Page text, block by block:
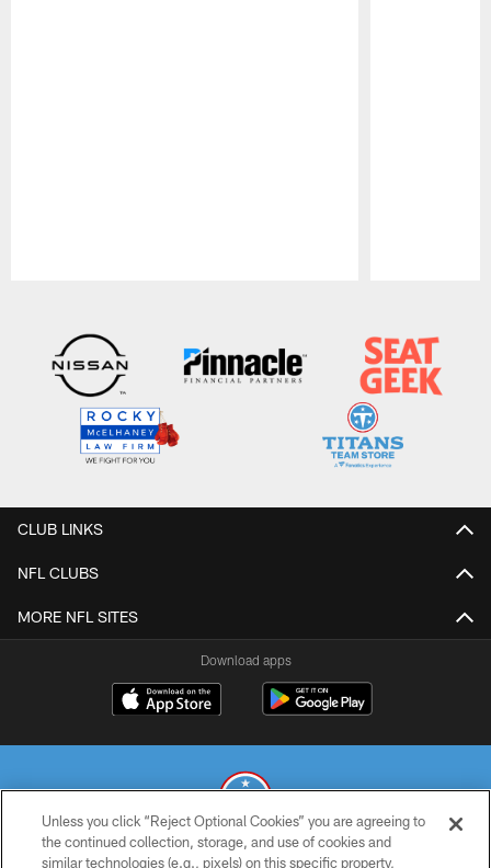
CLUB LINKS
NFL CLUBS
MORE NFL SITES
Download apps
© 2026 THE TENNESSEE TITANS. ALL RIGHTS RESERVED
Unless you click “Reject Optional Cookies” you are agreeing to
the continued collection, storage, and use of cookies and
similar technologies (e.g., pixels) on this specific property,